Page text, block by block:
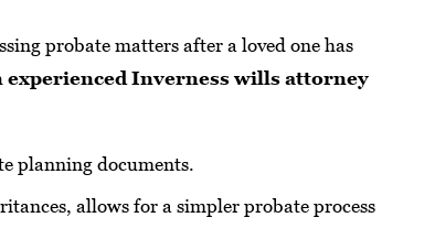
probate matters after a loved one has
experienced Inverness wills attorney
planning documents.
allows for a simpler probate process